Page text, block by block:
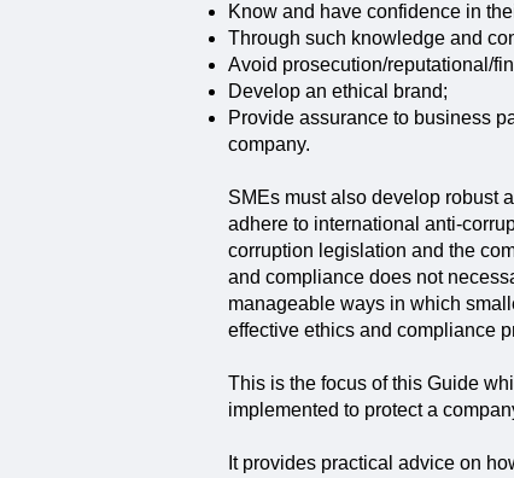
Know and have confidence in
Through such knowledge and
Avoid prosecution/reputational/
Develop an ethical brand;
Provide assurance to business
company.
SMEs must also develop robust
adhere to international anti-
corruption legislation and the
and compliance does not
manageable ways in which
effective ethics and compliance
This is the focus of this Guide
implemented to protect a
It provides practical advice on